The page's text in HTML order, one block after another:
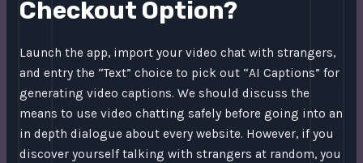
Checkout Option?
Launch the app, import your video chat with strangers,
and entry the “Text” choice to pick out “AI Captions” for
generating video captions. We should discuss the
means to use video chatting safely before going into an
in depth dialogue about every website. However, if you
discover yourself talking with strangers at random, you